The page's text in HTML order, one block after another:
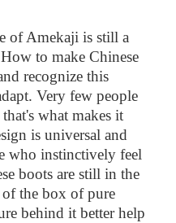
of Amekaji is still a
to make Chinese
recognize this
Very few people
what makes it
is universal and
who instinctively feel
boots are still in the
the box of pure
behind it better help